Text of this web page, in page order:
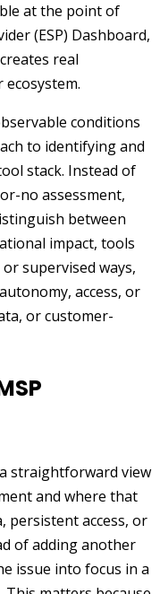
at the point of
(ESP) Dashboard,
real
conditions
to identifying and
stack. Instead of
no assessment,
between
impact, tools
supervised ways,
access, or
or customer-
straightforward view
and where that
persistent access, or
of adding another
issue into focus in a